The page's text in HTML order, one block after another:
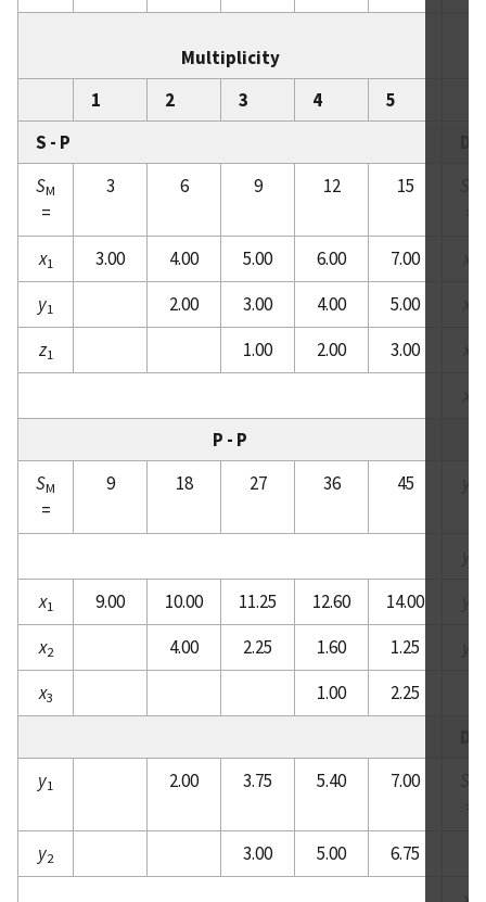
Multiplicity
1
2 3 4
5
S - P
SM
=
3 6 9 12 15
x1 3.00 4.00 5.00 6.00 7.00
y1 2.00 3.00 4.00 5.00
z1 1.00 2.00 3.00
P - P
SM
=
9 18 27 36 45
x1 9.00 10.00 11.25 12.60 14.00
x2 4.00 2.25 1.60 1.25
x3 1.00
2.25
y1 2.00 3.75 5.40 7.00
y2 3.00 5.00
6.75